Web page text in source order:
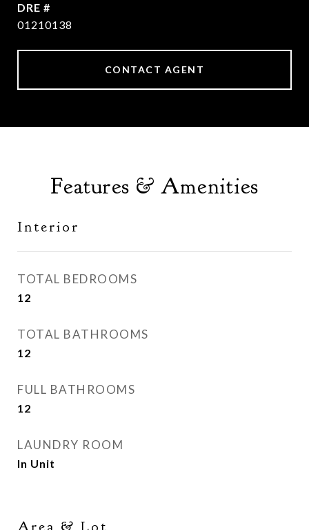
DRE #
01210138
CONTACT AGENT
Features & Amenities
Interior
TOTAL BEDROOMS
12
TOTAL BATHROOMS
12
FULL BATHROOMS
12
LAUNDRY ROOM
In Unit